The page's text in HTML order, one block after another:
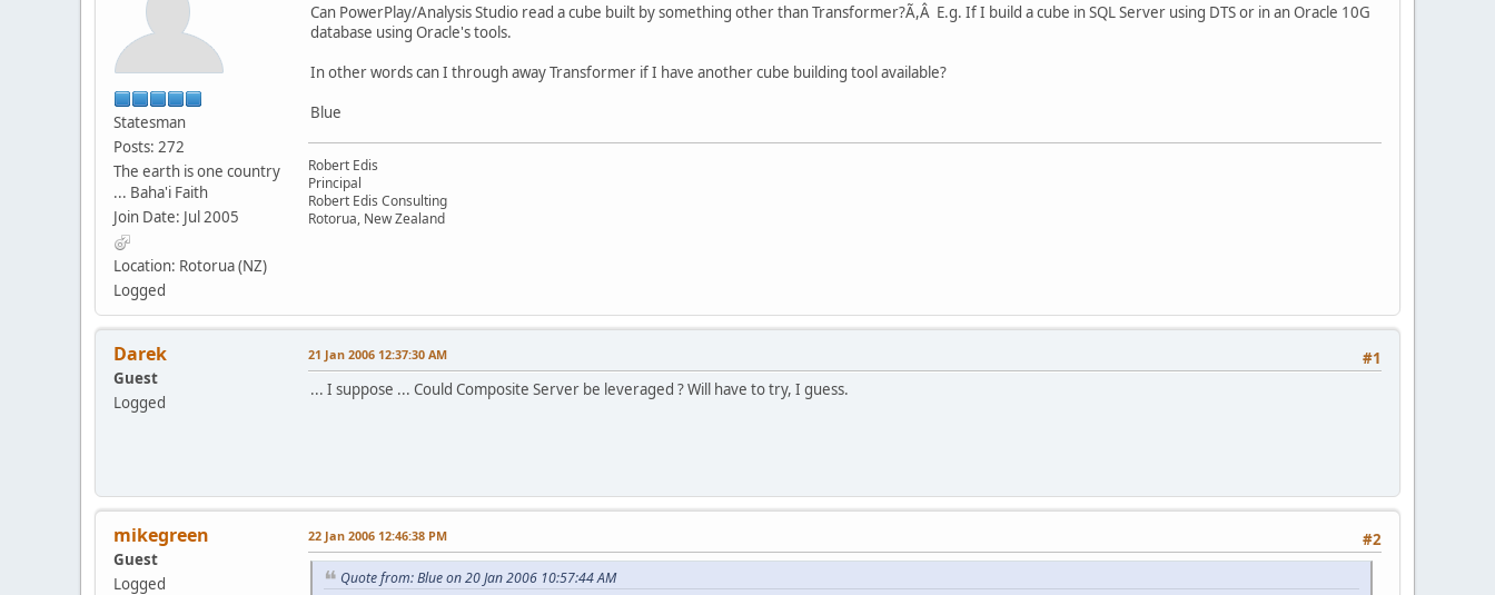
Statesman
Posts: 272
The earth is one country
... Baha'i Faith
Join Date: Jul 2005
Location: Rotorua (NZ)
Logged
Can PowerPlay/Analysis Studio read a cube built by something other than Transformer?Ã,Â E.g. If I build a cube in SQL Server using DTS or in an Oracle 10G
database using Oracle's tools.
In other words can I through away Transformer if I have another cube building tool available?
Blue
Robert Edis
Principal
Robert Edis Consulting
Rotorua, New Zealand
Darek
Guest
Logged
#1
21 Jan 2006 12:37:30 AM
... I suppose ... Could Composite Server be leveraged ? Will have to try, I guess.
mikegreen
Guest
Logged
#2
22 Jan 2006 12:46:38 PM
Quote from: Blue on 20 Jan 2006 10:57:44 AM